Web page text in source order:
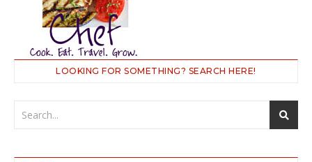
LOOKING FOR SOMETHING? SEARCH HERE!